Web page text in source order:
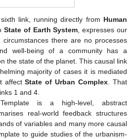
link, running directly from Human
State of Earth System, expresses our
there are no processes
well-being of a community has a
the state of the planet. This causal link
majority of cases it is mediated
affectState of Urban Complex. That
1 and 4.
is a high-level, abstract
real-world feedback structures
of variables and many more causal
to guide studies of the urbanism-